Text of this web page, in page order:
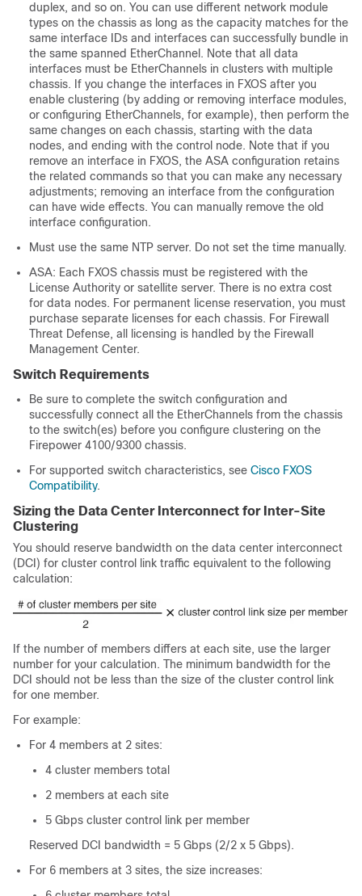
duplex, and so on. You can use different network module
types on the chassis as long as the capacity matches for the
same interface IDs and interfaces can successfully bundle in
the same spanned EtherChannel. Note that all data
interfaces must be EtherChannels in clusters with multiple
chassis. If you change the interfaces in FXOS after you
enable clustering (by adding or removing interface modules,
or configuring EtherChannels, for example), then perform the
same changes on each chassis, starting with the data
nodes, and ending with the control node. Note that if you
remove an interface in FXOS, the ASA configuration retains
the related commands so that you can make any necessary
adjustments; removing an interface from the configuration
can have wide effects. You can manually remove the old
interface configuration.
Must use the same NTP server. Do not set the time manually.
ASA: Each FXOS chassis must be registered with the
License Authority or satellite server. There is no extra cost
for data nodes. For permanent license reservation, you must
purchase separate licenses for each chassis. For Firewall
Threat Defense, all licensing is handled by the Firewall
Management Center.
Switch Requirements
Be sure to complete the switch configuration and
successfully connect all the EtherChannels from the chassis
to the switch(es) before you configure clustering on the
Firepower 4100/9300 chassis.
For supported switch characteristics, see Cisco FXOS
Compatibility.
Sizing the Data Center Interconnect for Inter-Site
Clustering
You should reserve bandwidth on the data center interconnect
(DCI) for cluster control link traffic equivalent to the following
calculation:
If the number of members differs at each site, use the larger
number for your calculation. The minimum bandwidth for the
DCI should not be less than the size of the cluster control link
for one member.
For example:
For 4 members at 2 sites:
4 cluster members total
2 members at each site
5 Gbps cluster control link per member
Reserved DCI bandwidth = 5 Gbps (2/2 x 5 Gbps).
For 6 members at 3 sites, the size increases: